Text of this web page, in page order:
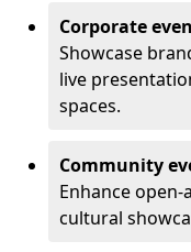
Corporate
Showcase
live
spaces.
Community
Enhance
cultural